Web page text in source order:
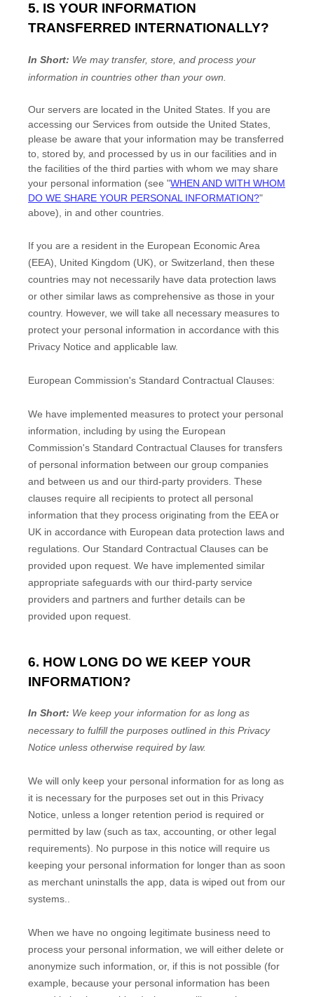
5. IS YOUR INFORMATION
TRANSFERRED INTERNATIONALLY?
In Short: We may transfer, store, and process your
information in countries other than your own.
Our servers are located in the United States . If you are
accessing our Services from outside the United States
please be aware that your information may be transferred
to, stored by, and processed by us in our facilities and in
the facilities of the third parties with whom we may share
your personal information (see "WHEN AND WITH WHOM
DO WE SHARE YOUR PERSONAL INFORMATION?"
above), in and other countries.
If you are a resident in the European Economic Area
(EEA), United Kingdom (UK), or Switzerland, then these
countries may not necessarily have data protection laws
or other similar laws as comprehensive as those in your
country. However, we will take all necessary measures to
protect your personal information in accordance with this
Privacy Notice and applicable law.
European Commission's Standard Contractual Clauses:
We have implemented measures to protect your personal
information, including by using the European
Commission's Standard Contractual Clauses for transfers
of personal information between our group companies
and between us and our third-party providers. These
clauses require all recipients to protect all personal
information that they process originating from the EEA or
UK in accordance with European data protection laws and
regulations. Our Standard Contractual Clauses can be
provided upon request. We have implemented similar
appropriate safeguards with our third-party service
providers and partners and further details can be
provided upon request.
6. HOW LONG DO WE KEEP YOUR
INFORMATION?
In Short: We keep your information for as long as
necessary to fulfillthe purposes outlined in this Privacy
Notice unless otherwise required by law.
We will only keep your personal information for as long as
it is necessary for the purposes set out in this Privacy
Notice, unless a longer retention period is required or
permitted by law (such as tax, accounting, or other legal
requirements). No purpose in this notice will require us
keeping your personal information for longer than as soon
as merchant uninstalls the app, data is wiped out from our
systems..
When we have no ongoing legitimate business need to
process your personal information, we will either delete or
anonymize such information, or, if this is not possible (for
example, because your personal information has been